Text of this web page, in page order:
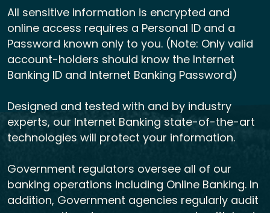
All sensitive information is encrypted and
online access requires a Personal ID and a
Password known only to you. (Note: Only valid
account-holders should know the Internet
Banking ID and Internet Banking Password)
Designed and tested with and by industry
experts, our Internet Banking state-of-the-art
technologies will protect your information.
Government regulators oversee all of our
banking operations including Online Banking. In
addition, Government agencies regularly audit